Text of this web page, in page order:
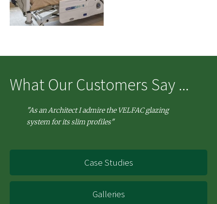
What Our Customers Say ...
"As an Architect I admire the VELFAC glazing
system for its slim profiles"
Case Studies
Galleries